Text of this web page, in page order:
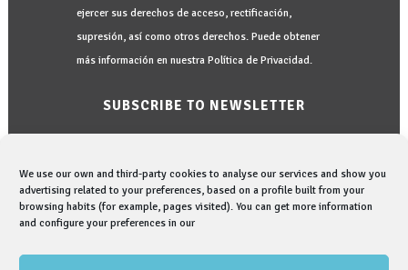
We use our own and third-party cookies to analyse our services and show you
advertising related to your preferences, based on a profile built from your
browsing habits (for example, pages visited). You can get more information
and configure your preferences in our
ejercer sus derechos de acceso, rectificación,
supresión, así como otros derechos. Puede obtener
más información en nuestra Política de Privacidad.
SUBSCRIBE TO NEWSLETTER